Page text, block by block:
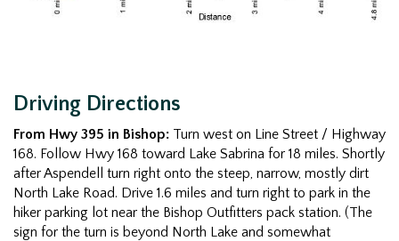
Driving Directions
From Hwy 395 in Bishop: Turn west on Line Street / Highway
168. Follow Hwy 168 toward Lake Sabrina for 18 miles. Shortly
after Aspendell turn right onto the steep, narrow, mostly dirt
North Lake Road. Drive 1.6 miles and turn right to park in the
hiker parking lot near the Bishop Outfitters pack station. (The
sign for the turn is beyond North Lake and somewhat